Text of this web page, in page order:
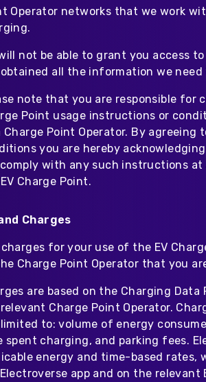
Operator networks that we work
not be able to grant you access
all the information we
note that you are responsible for
Point usage instructions or
Charge Point Operator. By agreeing
you are hereby
with any such instructions at
Charge Point.
Charges
charges for your use of the EV
Charge Point Operator that you
are based on the Charging Data
Charge Point Operator.
to: volume of energy
spent charging, and parking fees.
energy and time-based rates,
app and on the relevant